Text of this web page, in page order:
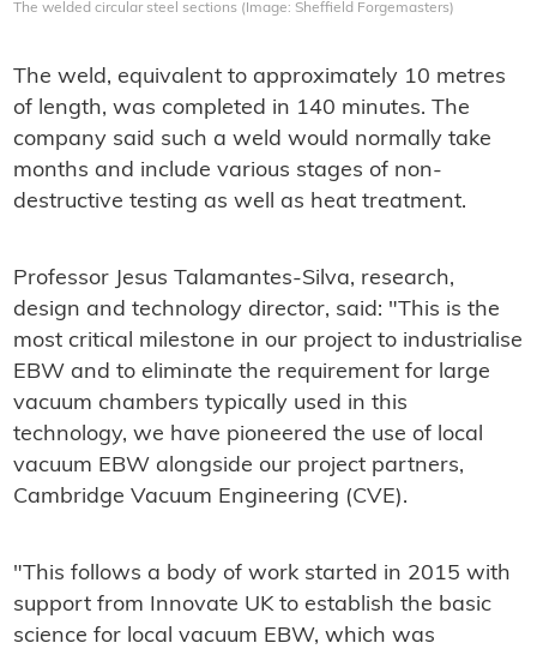
The welded circular steel sections (Image: Sheffield Forgemasters)
The weld, equivalent to approximately 10 metres
of length, was completed in 140 minutes. The
company said such a weld would normally take
months and include various stages of non-
destructive testing as well as heat treatment.
Professor Jesus Talamantes-Silva, research,
design and technology director, said: "This is the
most critical milestone in our project to industrialise
EBW and to eliminate the requirement for large
vacuum chambers typically used in this
technology, we have pioneered the use of local
vacuum EBW alongside our project partners,
Cambridge Vacuum Engineering (CVE).
"This follows a body of work started in 2015 with
support from Innovate UK to establish the basic
science for local vacuum EBW, which was